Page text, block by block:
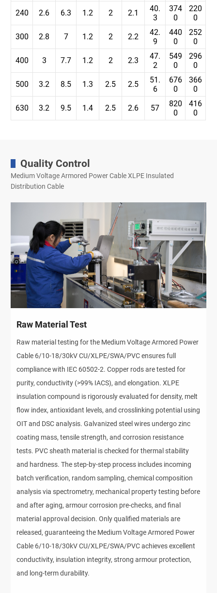
240 2.6 6.3 1.2 2 2.1
40.
3
374
0
220
0
300 2.8 7 1.2 2 2.2
42.
9
440
0
252
0
400 3 7.7 1.2 2 2.3
47.
2
549
0
296
0
500 3.2 8.5 1.3 2.5 2.5
51.
6
676
0
366
0
630 3.2 9.5 1.4 2.5 2.6 57
820
0
416
0
Quality Control
Medium Voltage Armored Power Cable XLPE Insulated
Distribution Cable
Raw Material Test
Raw material testing for the Medium Voltage Armored Power
Cable 6/10-18/30kV CU/XLPE/SWA/PVC ensures full
compliance with IEC 60502-2. Copper rods are tested for
purity, conductivity (>99% IACS), and elongation. XLPE
insulation compound is rigorously evaluated for density, melt
flow index, antioxidant levels, and crosslinking potential using
OIT and DSC analysis. Galvanized steel wires undergo zinc
coating mass, tensile strength, and corrosion resistance
tests. PVC sheath material is checked for thermal stability
and hardness. The step-by-step process includes incoming
batch verification, random sampling, chemical composition
analysis via spectrometry, mechanical property testing before
and after aging, armour corrosion pre-checks, and final
material approval decision. Only qualified materials are
released, guaranteeing the Medium Voltage Armored Power
Cable 6/10-18/30kV CU/XLPE/SWA/PVC achieves excellent
conductivity, insulation integrity, strong armour protection,
and long-term durability.